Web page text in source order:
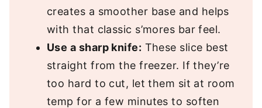
creates a smoother base and helps
with that classic s’mores bar feel.
Use a sharp knife: These slice best
straight from the freezer. If they’re
too hard to cut, let them sit at room
temp for a few minutes to soften